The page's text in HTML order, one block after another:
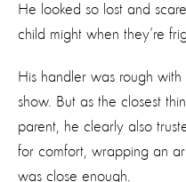
He looked so lost and
child might when they’re
His handler was rough
show. But as the closest
parent, he clearly also
for comfort, wrapping an
was close enough.